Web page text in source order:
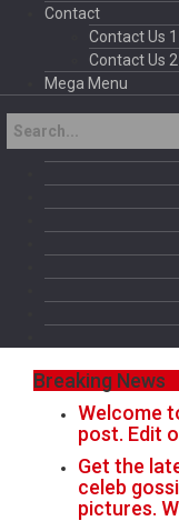
Contact
Contact Us 1
Contact Us 2
Mega Menu
Breaking News
Welcome
post. Edit
Get the
celeb
pictures.